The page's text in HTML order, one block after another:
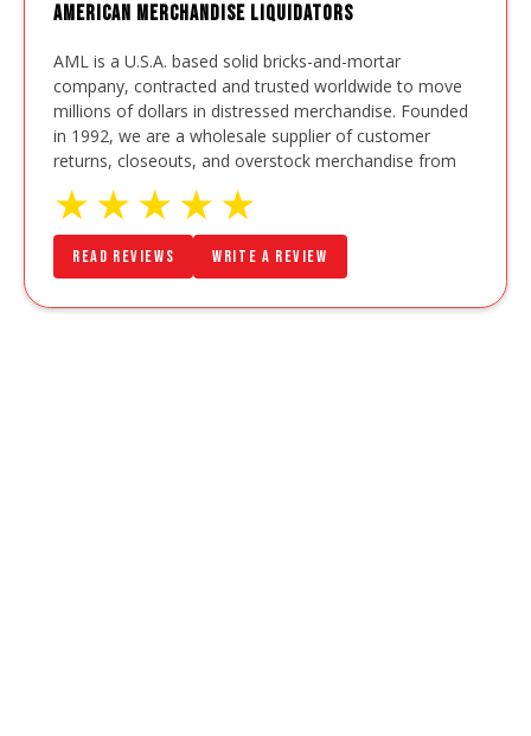
American Merchandise Liquidators
AML is a U.S.A. based solid bricks-and-mortar
company, contracted and trusted worldwide to move
millions of dollars in distressed merchandise. Founded
in 1992, we are a wholesale supplier of customer
returns, closeouts, and overstock merchandise from
★★★★★
Read Reviews Write a Review